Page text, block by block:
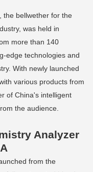
the bellwether for the
was held in
more than 140
edge technologies and
With newly launched
various products from
of China's intelligent
the audience.
Analyzer
from the